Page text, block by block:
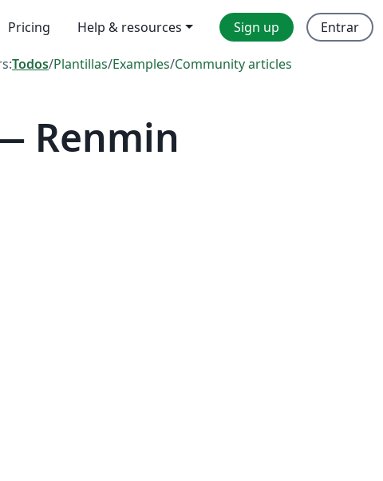
Pricing Help & resources Sign up Entrar
Todos/Plantillas/Examples/Community articles
Renmin